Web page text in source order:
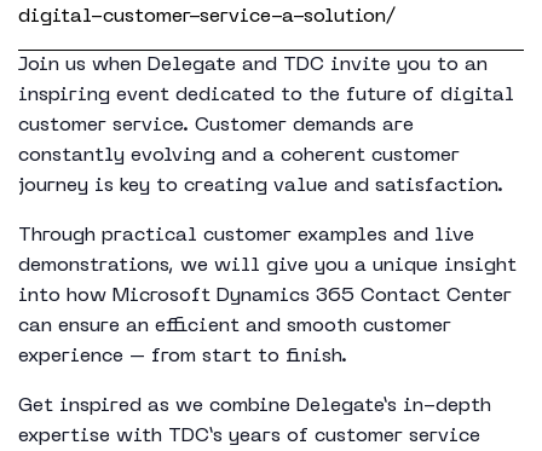
digital-customer-service-a-solution/
Join us when Delegate and TDC invite you to an
inspiring event dedicated to the future of digital
customer service. Customer demands are
constantly evolving and a coherent customer
journey is key to creating value and satisfaction.
Through practical customer examples and live
demonstrations, we will give you a unique insight
into how Microsoft Dynamics 365 Contact Center
can ensure an efficient and smooth customer
experience – from start to finish.
Get inspired as we combine Delegate’s in-depth
expertise with TDC’s years of customer service